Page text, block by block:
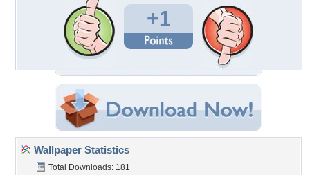
+1
Wallpaper Statistics
Total Downloads: 181